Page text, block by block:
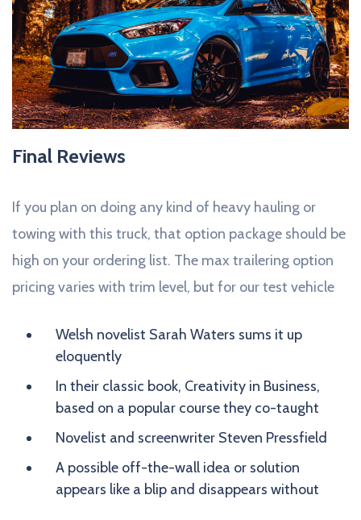
Final Reviews
If you plan on doing any kind of heavy hauling or
towing with this truck, that option package should be
high on your ordering list. The max trailering option
pricing varies with trim level, but for our test vehicle
Welsh novelist Sarah Waters sums it up
eloquently
In their classic book, Creativity in Business,
based on a popular course they co-taught
Novelist and screenwriter Steven Pressfield
A possible off-the-wall idea or solution
appears like a blip and disappears without